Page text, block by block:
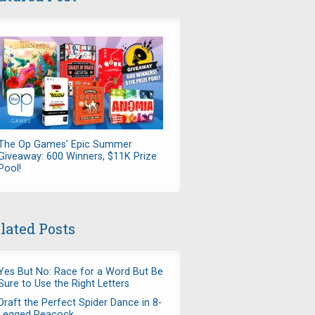
Op Games' Epic Summer
600 Winners, $11K Prize
Posts
But No: Race for a Word But Be
to Use the Right Letters
the Perfect Spider Dance in 8-